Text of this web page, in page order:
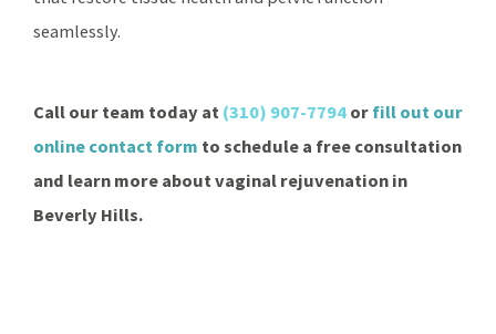
seamlessly.
Call our team today at (310) 907-7794or fill out our
online contact form to schedule a free consultation
and learn more about vaginal rejuvenation in
Beverly Hills.